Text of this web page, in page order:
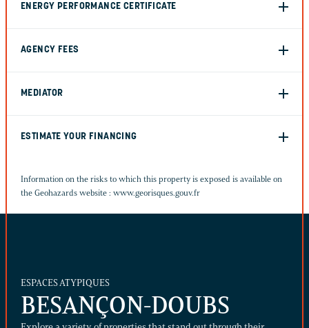
ENERGY PERFORMANCE CERTIFICATE
AGENCY FEES
MEDIATOR
ESTIMATE YOUR FINANCING
Information on the risks to which this property is exposed is available on
the Geohazards website : www.georisques.gouv.fr
ESPACES ATYPIQUES
BESANÇON-DOUBS